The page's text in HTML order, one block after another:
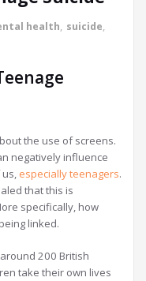
health, suicide,
the use of screens.
negatively influence
especially teenagers.
that this is
specifically, how
linked.
200 British
take their own lives